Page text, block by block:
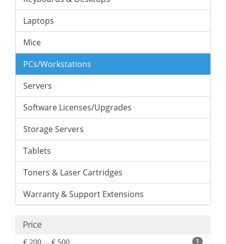
Laptops
Mice
PCs/Workstations
Servers
Software Licenses/Upgrades
Storage Servers
Tablets
Toners & Laser Cartridges
Warranty & Support Extensions
Price
€ 200 ... € 500 1